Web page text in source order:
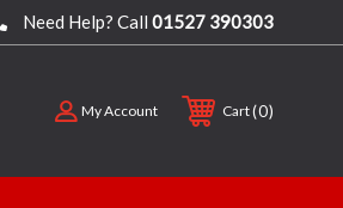
Need Help? Call 01527 390303
My Account Cart 0